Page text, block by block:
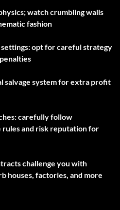
watch crumbling walls
fashion
opt for careful strategy
salvage system for extra profit
carefully follow
rules and risk reputation for
challenge you with
houses, factories, and more